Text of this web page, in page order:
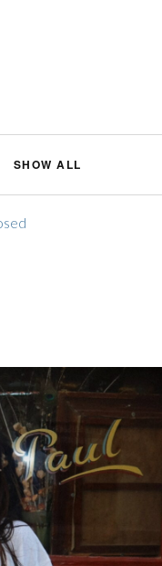
SHOW ALL